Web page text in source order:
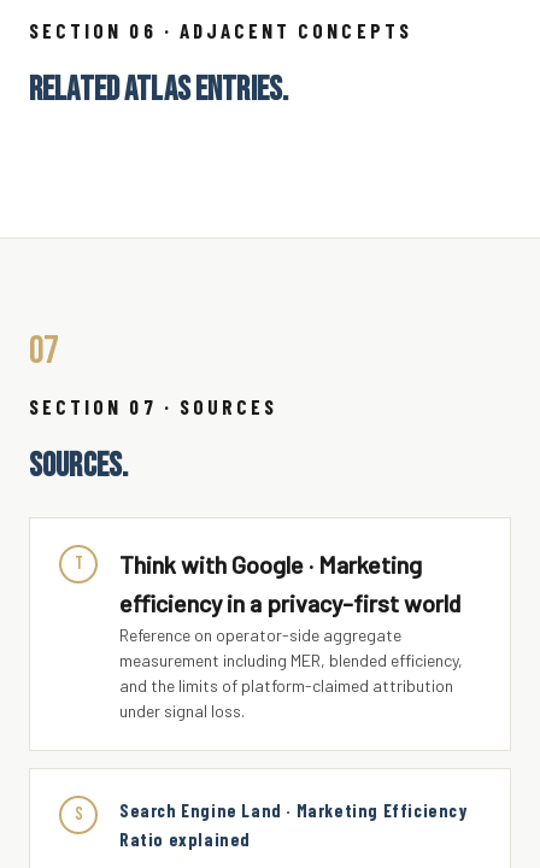
SECTION 06 · ADJACENT CONCEPTS
RELATED ATLAS ENTRIES.
07
SECTION 07 · SOURCES
SOURCES.
T
Think with Google · Marketing
efficiency in a privacy-first world
Reference on operator-side aggregate
measurement including MER, blended efficiency,
and the limits of platform-claimed attribution
under signal loss.
S
Search Engine Land · Marketing Efficiency
Ratio explained